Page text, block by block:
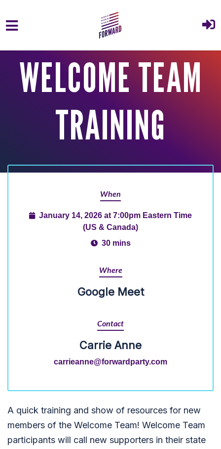
Skip to main content
WELCOME TEAM
TRAINING
When
January 14, 2026 at 7:00pm Eastern Time
(US & Canada)
30 mins
Where
Google Meet
Contact
Carrie Anne
carrieanne@forwardparty.com
A quick training and show of resources for new
members of the Welcome Team! Welcome Team
participants will call new supporters in their state